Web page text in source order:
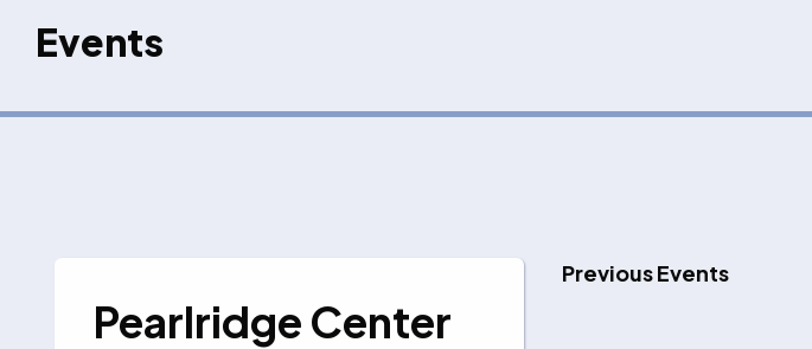
Events
PreviousEvents
Pearlridge Center